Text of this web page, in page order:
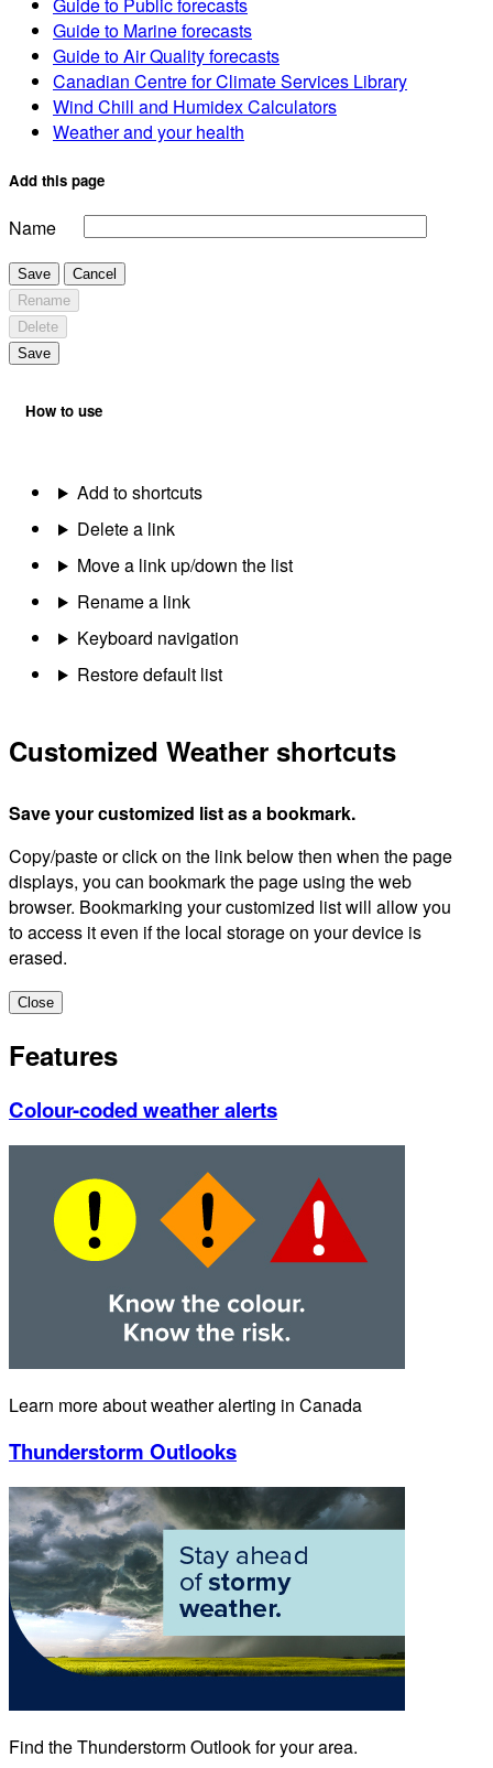
Guide to Public forecasts
Guide to Marine forecasts
Guide to Air Quality forecasts
Canadian Centre for Climate Services Library
Wind Chill and Humidex Calculators
Weather and your health
Add this page
Name
Save
Cancel
Rename
Delete
Save
How to use
Add to shortcuts
Delete a link
Move a link up/down the list
Rename a link
Keyboard navigation
Restore default list
Customized Weather shortcuts
Save your customized list as a bookmark.
Copy/paste or click on the link below then when the page
displays, you can bookmark the page using the web
browser. Bookmarking your customized list will allow you
to access it even if the local storage on your device is
erased.
Close
Features
Colour-coded weather alerts
Learn more about weather alerting in Canada
Thunderstorm Outlooks
Find the Thunderstorm Outlook for your area.